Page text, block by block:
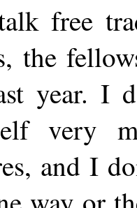
free
the
year. I
very
and I